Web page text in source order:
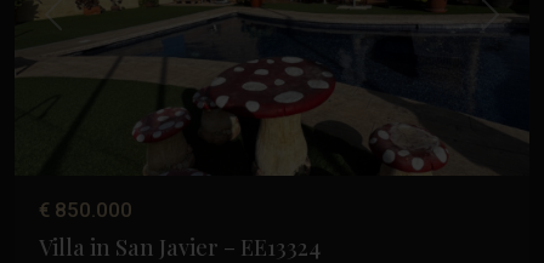
Next
€ 850.000
Villa in San Javier – EE13324